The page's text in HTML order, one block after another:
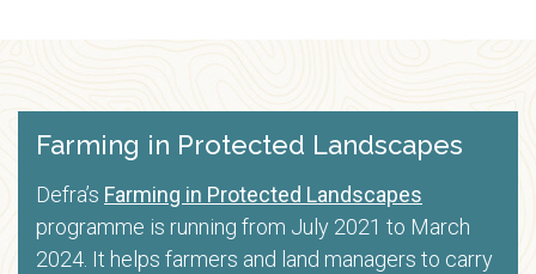
Farming in Protected Landscapes
Defra’s Farming in Protected Landscapes
programme is running from July 2021 to March
2024. It helps farmers and land managers to carry